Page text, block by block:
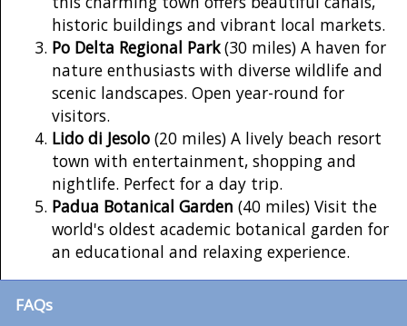
historic buildings and vibrant local markets.
Po Delta Regional Park(30 miles) A haven for
nature enthusiasts with diverse wildlife and
scenic landscapes. Open year-round for
visitors.
Lido di Jesolo (20 miles) A lively beach resort
town with entertainment, shopping and
nightlife. Perfect for a day trip.
Padua Botanical Garden (40 miles) Visit the
world's oldest academic botanical garden for
an educational and relaxing experience.
FAQs